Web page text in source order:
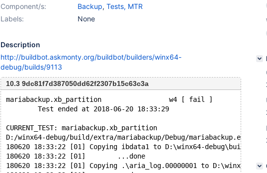
Component/s:
Backup, Tests, MTR
Labels:
None
Description
http://buildbot.askmonty.org/buildbot/builders/winx64-
debug/builds/9113
10.3 9dc81f7d387050dd62f2307b15c63c3a
mariabackup.xb_partition                 w4 [ fail ]
        Test ended at 2018-06-20 18:33:29
CURRENT_TEST: mariabackup.xb_partition
D:/winx64-debug/build/extra/mariabackup/Debug/mariabackup.exe
180620 18:33:22 [01] Copying ibdata1 to D:\winx64-
180620 18:33:22 [01]        ...done
180620 18:33:22 [01] Copying .\aria_log.00000001 to D:\winx64-